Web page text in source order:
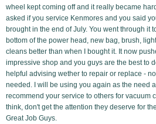
wheel kept coming off and it really became
asked if you service Kenmores and you said
brought in the end of July. You went through it
bottom of the power head, new bag, brush,
cleans better than when I bought it. It now
impressive shop and you guys are the best to
helpful advising wether to repair or replace -
needed. I will be using you again as the need
recommend your service to others for vacuum
think, don't get the attention they deserve for
Great Job Guys.